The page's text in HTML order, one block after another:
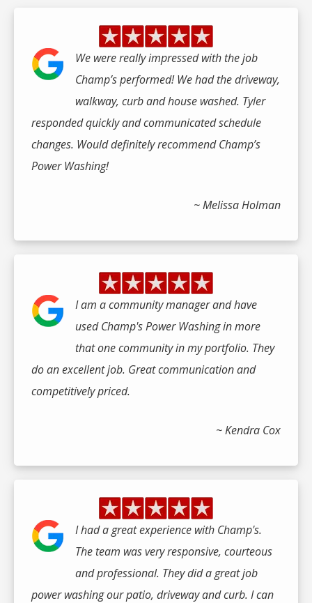
We were really impressed with the job
Champ’s performed! We had the driveway,
walkway, curb and house washed. Tyler
responded quickly and communicated schedule
changes. Would definitely recommend Champ’s
Power Washing!
~ Melissa Holman
I am a community manager and have
used Champ's Power Washing in more
that one community in my portfolio. They
do an excellent job. Great communication and
competitively priced.
~ Kendra Cox
I had a great experience with Champ's.
The team was very responsive, courteous
and professional. They did a great job
power washing our patio, driveway and curb. I can